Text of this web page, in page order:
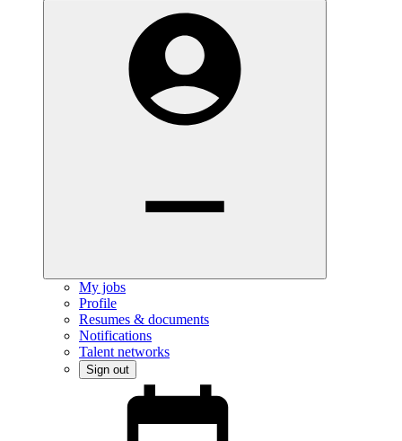
My jobs
Profile
Resumes & documents
Notifications
Talent networks
Sign out